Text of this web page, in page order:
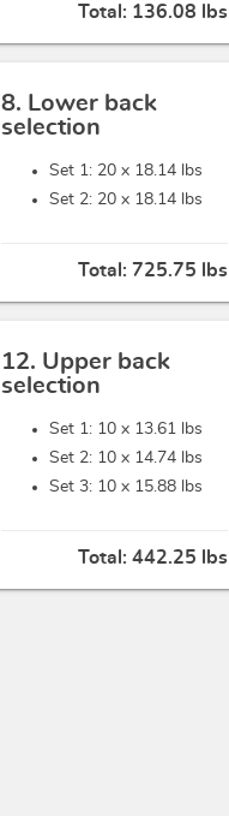
Total: 136.08 lbs
8. Lower back
selection
Set 1: 20 x 18.14 lbs
Set 2: 20 x 18.14 lbs
Total:725.75 lbs
12. Upper back
selection
Set 1: 10 x 13.61 lbs
Set 2: 10 x 14.74 lbs
Set 3: 10 x 15.88 lbs
Total:442.25 lbs